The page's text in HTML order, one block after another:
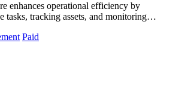
enhances operational efficiency by
tasks, tracking assets, and monitoring
Paid